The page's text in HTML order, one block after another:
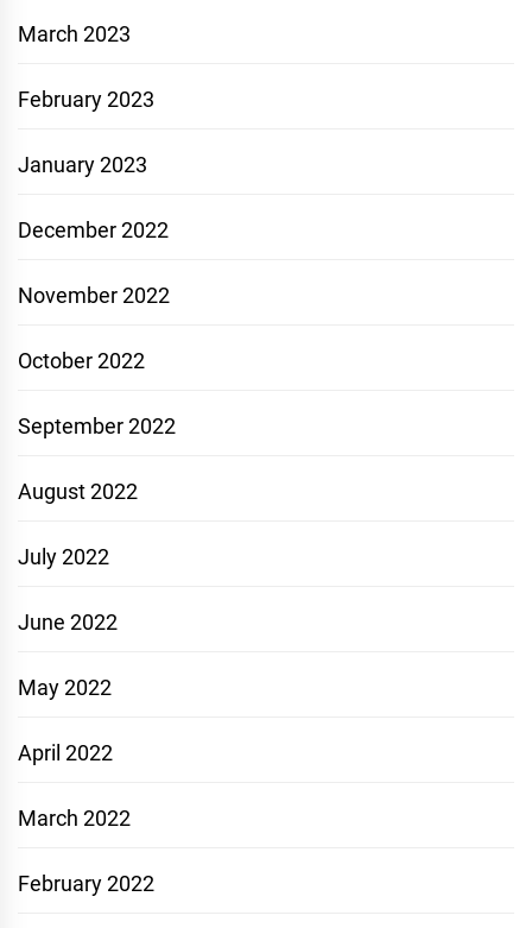
March 2023
February 2023
January 2023
December 2022
November 2022
October 2022
September 2022
August 2022
July 2022
June 2022
May 2022
April 2022
March 2022
February 2022